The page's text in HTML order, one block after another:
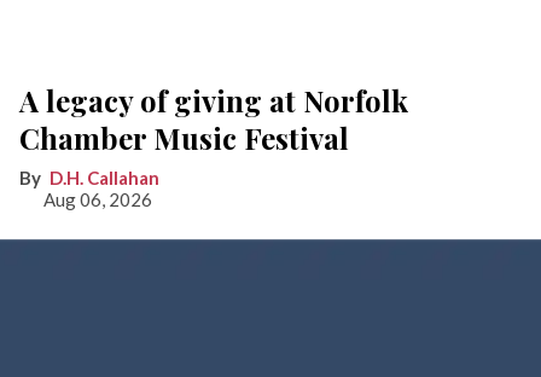
A legacy of giving at Norfolk
Chamber Music Festival
D.H. Callahan
Aug 06, 2026